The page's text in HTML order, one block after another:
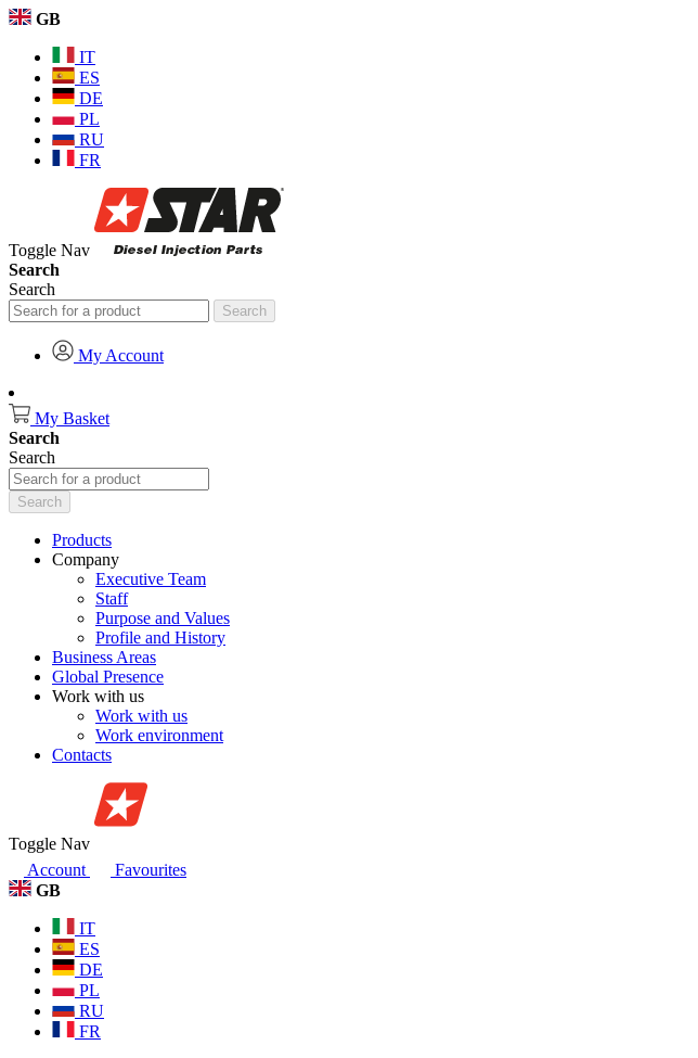
GB
IT
ES
DE
PL
RU
FR
Toggle Nav
Search
Search
Search
My Account
My Basket
Search
Search
Search
Products
Company
Executive Team
Staff
Purpose and Values
Profile and History
Business Areas
Global Presence
Work with us
Work with us
Work environment
Contacts
Toggle Nav
Account
Favourites
GB
IT
ES
DE
PL
RU
FR